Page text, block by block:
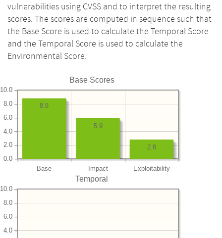
vulnerabilities using CVSS and to interpret the resulting
scores. The scores are computed in sequence such that
the Base Score is used to calculate the Temporal Score
and the Temporal Score is used to calculate the
Environmental Score.
Base Scores
Base Impact Exploitability
0.0
2.0
4.0
6.0
8.0
10.0
2.8
5.9
8.8
Temporal
4.0
6.0
8.0
10.0